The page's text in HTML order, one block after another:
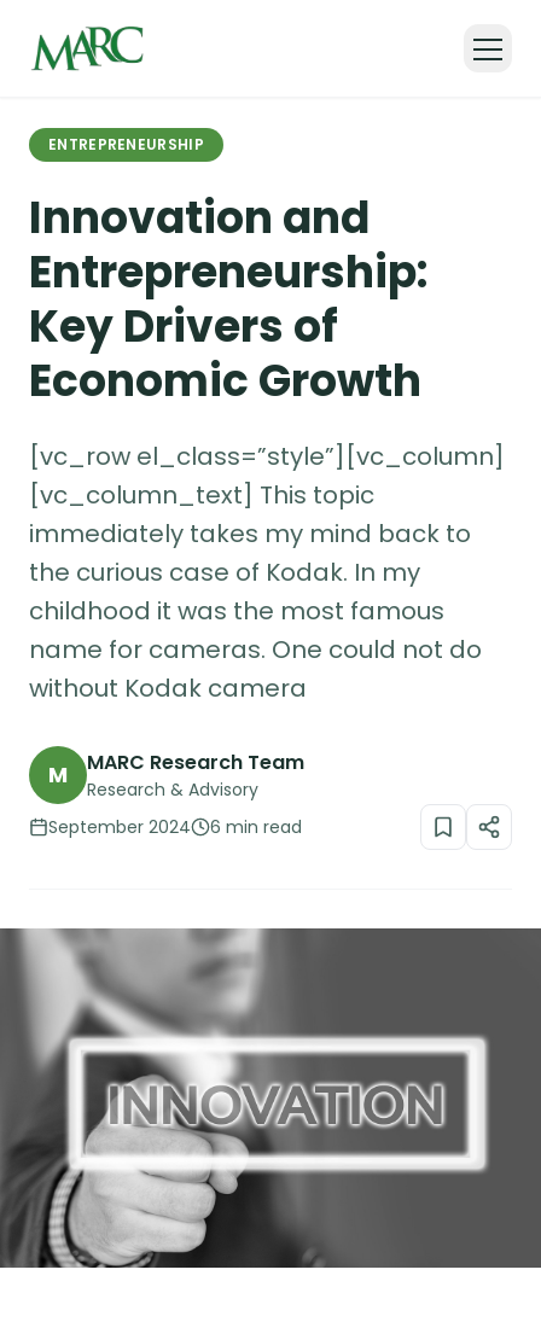
Back to all articles
ENTREPRENEURSHIP
Innovation and
Entrepreneurship:
Key Drivers of
Economic Growth
[vc_row el_class=”style”][vc_column]
[vc_column_text] This topic
immediately takes my mind back to
the curious case of Kodak. In my
childhood it was the most famous
name for cameras. One could not do
without Kodak camera
M MARC Research Team
Research & Advisory
September 2024
6 min read